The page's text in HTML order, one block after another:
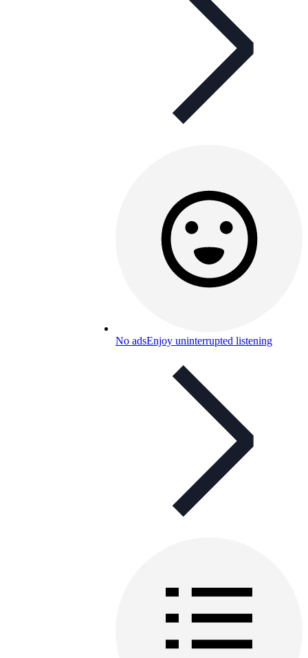
No adsEnjoy uninterrupted listening